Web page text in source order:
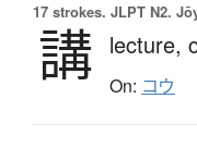
17 strokes. JLPT N2.
講 lecture,
On: コウ